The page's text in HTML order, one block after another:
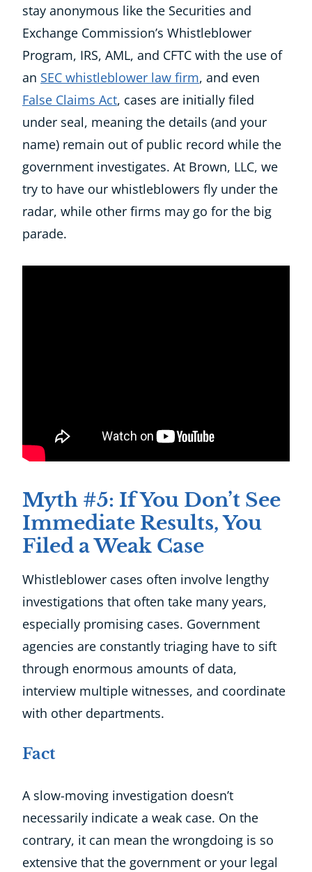
stay anonymous like the Securities and
Exchange Commission’s Whistleblower
Program, IRS, AML, and CFTC with the use of
an SEC whistleblower law firm, and even
False Claims Act, cases are initially filed
under seal, meaning the details (and your
name) remain out of public record while the
government investigates. At Brown, LLC, we
try to have our whistleblowers fly under the
radar, while other firms may go for the big
parade.
Myth #5: If You Don’t See
Immediate Results, You
Filed a Weak Case
Whistleblower cases often involve lengthy
investigations that often take many years,
especially promising cases. Government
agencies are constantly triaging have to sift
through enormous amounts of data,
interview multiple witnesses, and coordinate
with other departments.
Fact
A slow-moving investigation doesn’t
necessarily indicate a weak case. On the
contrary, it can mean the wrongdoing is so
extensive that the government or your legal